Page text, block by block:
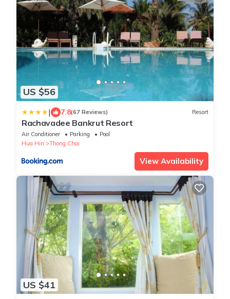
US $56
| 7.8(67 Reviews) Resort
Rachavadee Bankrut Resort
Air Conditioner Parking
Pool
Hua Hin
Thong Chai
View Availability
US $41